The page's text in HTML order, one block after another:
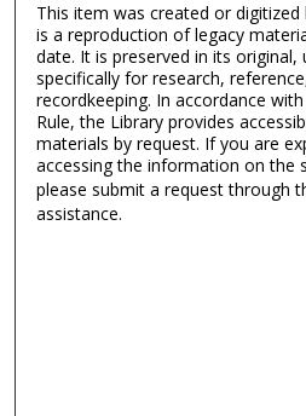
This item was created or
is a reproduction of legacy
date. It is preserved in its
specifically for research,
recordkeeping. In accordance
Rule, the Library provides
materials by request. If you are
accessing the information on the
please submit a request through
assistance.